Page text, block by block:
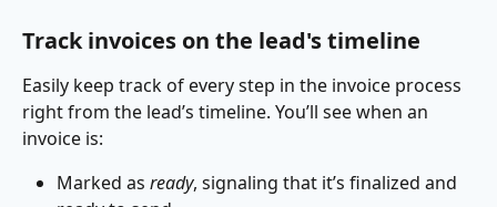
Track invoices on the lead's timeline
Easily keep track of every step in the invoice process
right from the lead’s timeline. You’ll see when an
invoice is:
Marked as ready, signaling that it’s finalized and